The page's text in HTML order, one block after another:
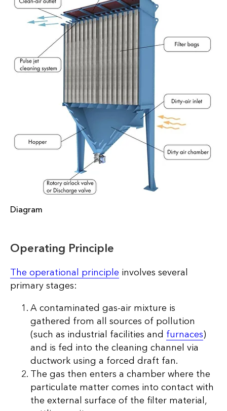
Diagram
Operating Principle
The operational principle involves several
primary stages:
A contaminated gas-air mixture is
gathered from all sources of pollution
(such as industrial facilities and furnaces)
and is fed into the cleaning channel via
ductwork using a forced draft fan.
The gas then enters a chamber where the
particulate matter comes into contact with
the external surface of the filter material,